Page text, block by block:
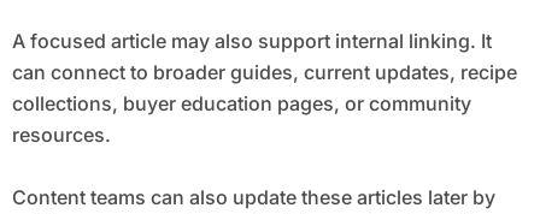
A focused article may also support internal linking. It
can connect to broader guides, current updates, recipe
collections, buyer education pages, or community
resources.
Content teams can also update these articles later by